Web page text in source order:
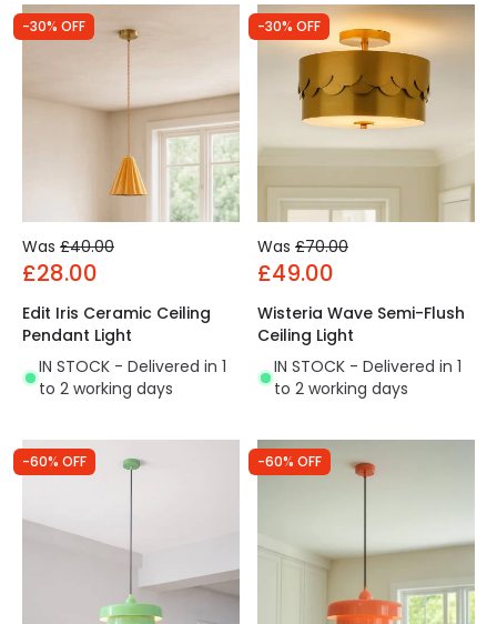
-30% OFF
Was £40.00
£28.00
Edit Iris Ceramic Ceiling
Pendant Light
IN STOCK - Delivered in 1
to 2 working days
-30% OFF
Was £70.00
£49.00
Wisteria Wave Semi-Flush
Ceiling Light
IN STOCK - Delivered in 1
to 2 working days
-60% OFF -60% OFF